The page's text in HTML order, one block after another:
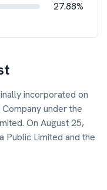
27.88%
incorporated on
under the
On August 25,
Public Limited and the